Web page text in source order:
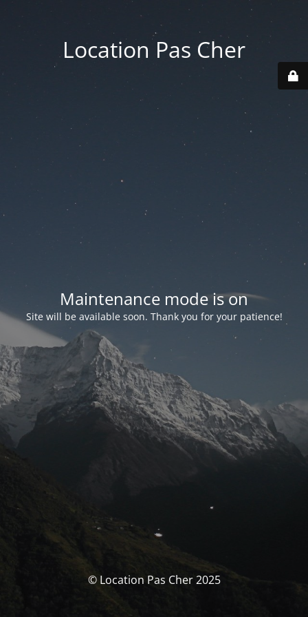
Location Pas Cher
Maintenance mode is on
Site will be available soon. Thank you for your patience!
© Location Pas Cher 2025